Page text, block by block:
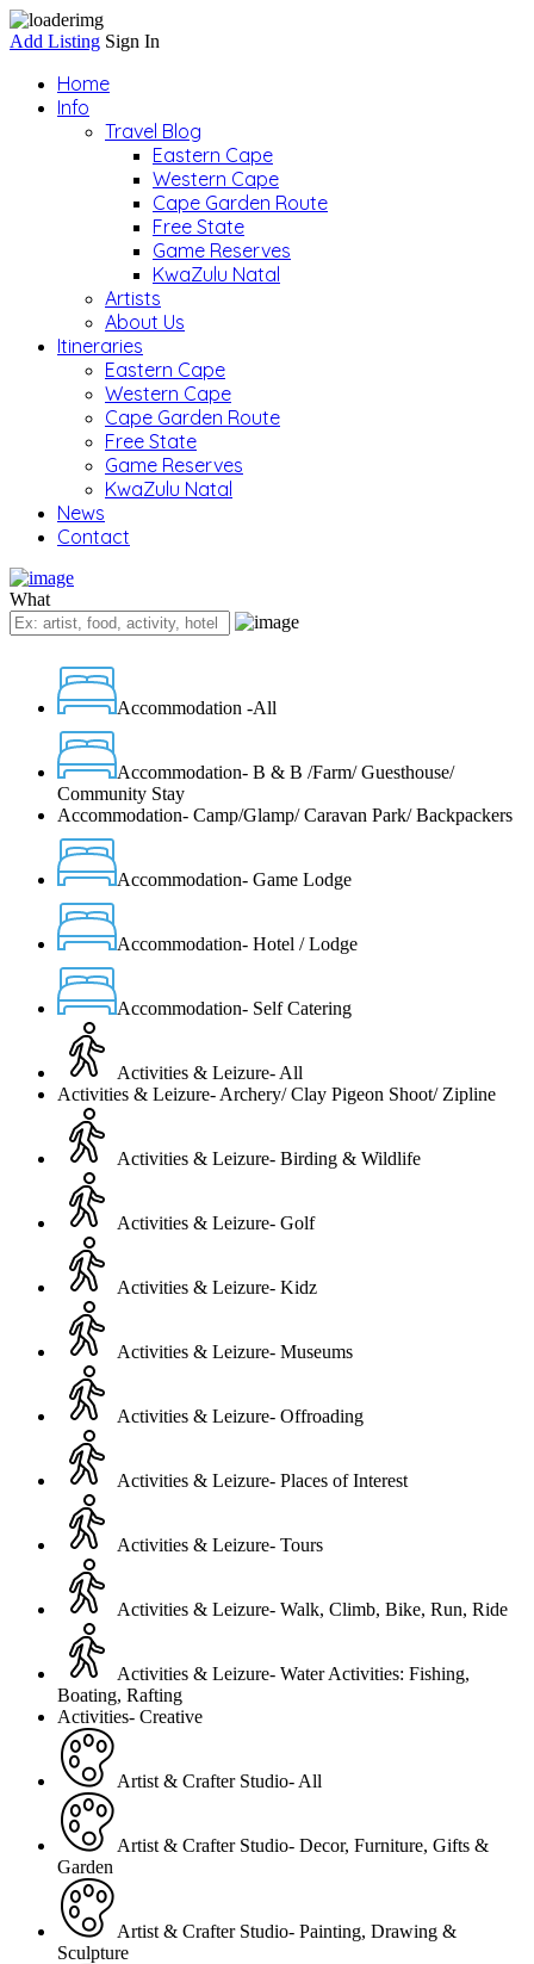
Add Listing Sign In
Home
Info
Travel Blog
Eastern Cape
Western Cape
Cape Garden Route
Free State
Game Reserves
KwaZulu Natal
Artists
About Us
Itineraries
Eastern Cape
Western Cape
Cape Garden Route
Free State
Game Reserves
KwaZulu Natal
News
Contact
What
Accommodation -All
Accommodation- B & B /Farm/ Guesthouse/
Community Stay
Accommodation- Camp/Glamp/ Caravan Park/ Backpackers
Accommodation- Game Lodge
Accommodation- Hotel / Lodge
Accommodation- Self Catering
Activities & Leizure- All
Activities & Leizure- Archery/ Clay Pigeon Shoot/ Zipline
Activities & Leizure- Birding & Wildlife
Activities & Leizure- Golf
Activities & Leizure- Kidz
Activities & Leizure- Museums
Activities & Leizure- Offroading
Activities & Leizure- Places of Interest
Activities & Leizure- Tours
Activities & Leizure- Walk, Climb, Bike, Run, Ride
Activities & Leizure- Water Activities: Fishing,
Boating, Rafting
Activities- Creative
Artist & Crafter Studio- All
Artist & Crafter Studio- Decor, Furniture, Gifts &
Garden
Artist & Crafter Studio- Painting, Drawing &
Sculpture